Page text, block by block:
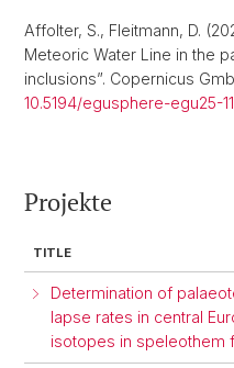
Affolter, S., Fleitmann, D.
Meteoric Water Line in the
inclusions”. Copernicus
10.5194/egusphere-egu25-
Projekte
TITLE
Determination of
lapse rates in central
isotopes in speleothem